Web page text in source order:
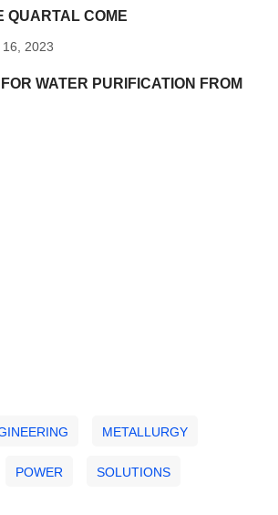
QUARTAL COME
16, 2023
WATER PURIFICATION FROM
METALLURGY
POWER SOLUTIONS